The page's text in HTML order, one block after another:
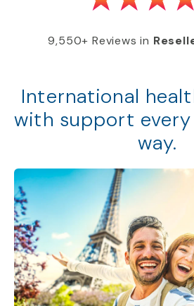
9,550+ Reviews in
International
with support
way.